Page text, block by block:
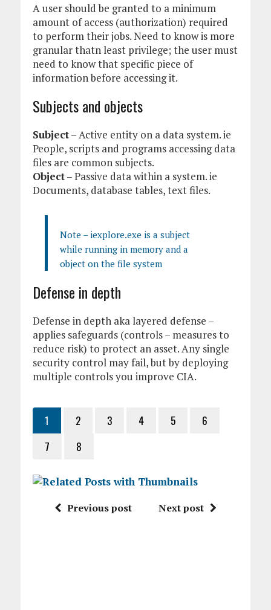
A user should be granted to a minimum
amount of access (authorization) required
to perform their jobs. Need to know is more
granular thatn least privilege; the user must
need to know that specific piece of
information before accessing it.
Subjects and objects
Subject– Active entity on a data system. ie
People, scripts and programs accessing data
files are common subjects.
Object– Passive data within a system. ie
Documents, database tables, text files.
Note – iexplore.exe is a subject
while running in memory and a
object on the file system
Defense in depth
Defense in depth aka layered defense –
applies safeguards (controls – measures to
reduce risk) to protect an asset. Any single
security control may fail, but by deploying
multiple controls you improve CIA.
1 2 3 4 5
6
7
8
Previous post Next post